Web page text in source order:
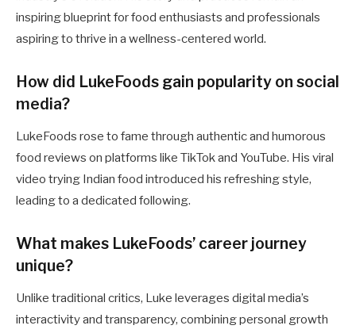
inspiring blueprint for food enthusiasts and professionals
aspiring to thrive in a wellness-centered world.
How did LukeFoods gain popularity on social
media?
LukeFoods rose to fame through authentic and humorous
food reviews on platforms like TikTok and YouTube. His viral
video trying Indian food introduced his refreshing style,
leading to a dedicated following.
What makes LukeFoods’ career journey
unique?
Unlike traditional critics, Luke leverages digital media’s
interactivity and transparency, combining personal growth